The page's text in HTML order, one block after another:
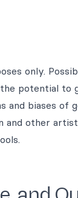
only.
potential to
and biases of
and other